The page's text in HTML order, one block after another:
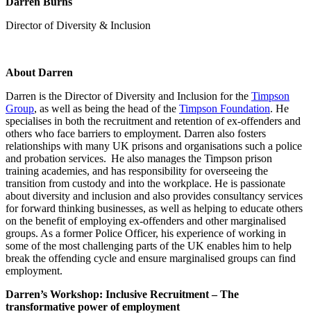
Director of Diversity & Inclusion
About Darren
Darren is the Director of Diversity and Inclusion for the Timpson
Group, as well as being the head of the Timpson Foundation. He
specialises in both the recruitment and retention of ex-offenders and
others who face barriers to employment. Darren also fosters
relationships with many UK prisons and organisations such a police
and probation services. He also manages the Timpson prison
training academies, and has responsibility for overseeing the
transition from custody and into the workplace. He is passionate
about diversity and inclusion and also provides consultancy services
for forward thinking businesses, as well as helping to educate others
on the benefit of employing ex-offenders and other marginalised
groups. As a former Police Officer, his experience of working in
some of the most challenging parts of the UK enables him to help
break the offending cycle and ensure marginalised groups can find
employment.
Darren’s Workshop: Inclusive Recruitment – The
transformative power of employment